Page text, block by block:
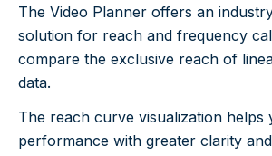
The Video Planner offers an
solution for reach and frequency
compare the exclusive reach of
data.
The reach curve visualization helps
performance with greater clarity